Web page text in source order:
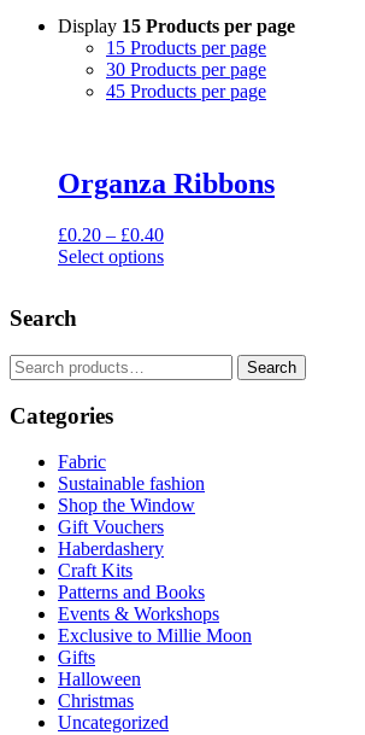
Display 15 Products per page
15 Products per page
30 Products per page
45 Products per page
Organza Ribbons
£0.20 – £0.40Price
range:
Select options
has
variants.
The
options
may
be
chosen
on
the
product
page
Search
Search
for:
Search
Categories
Fabric
Sustainable fashion
Shop the Window
Gift Vouchers
Haberdashery
Craft Kits
Patterns and Books
Events & Workshops
Exclusive to Millie Moon
Gifts
Halloween
Christmas
Uncategorized